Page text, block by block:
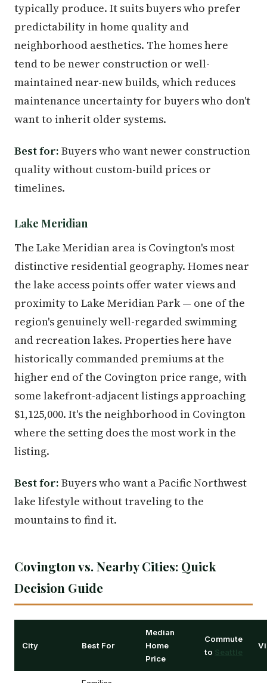
typically produce. It suits buyers who prefer
predictability in home quality and
neighborhood aesthetics. The homes here
tend to be newer construction or well-
maintained near-new builds, which reduces
maintenance uncertainty for buyers who don't
want to inherit older systems.
Best for: Buyers who want newer construction
quality without custom-build prices or
timelines.
Lake Meridian
The Lake Meridian area is Covington's most
distinctive residential geography. Homes near
the lake access points offer water views and
proximity to Lake Meridian Park — one of the
region's genuinely well-regarded swimming
and recreation lakes. Properties here have
historically commanded premiums at the
higher end of the Covington price range, with
some lakefront-adjacent listings approaching
$1,125,000. It's the neighborhood in Covington
where the setting does the most work in the
listing.
Best for: Buyers who want a Pacific Northwest
lake lifestyle without traveling to the
mountains to find it.
Covington vs. Nearby Cities: Quick
Decision Guide
City Best For
Median
Home
Price
Commute
to Seattle